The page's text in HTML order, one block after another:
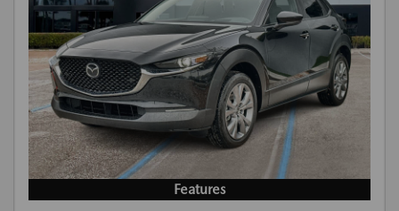
Features